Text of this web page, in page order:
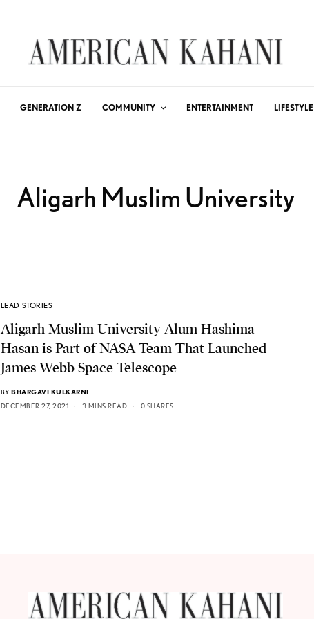
GENERATION Z COMMUNITY ENTERTAINMENT LIFESTYLE
Aligarh Muslim University
LEAD STORIES
Aligarh Muslim University Alum Hashima
Hasan is Part of NASA Team That Launched
James Webb Space Telescope
BY BHARGAVI KULKARNI
DECEMBER 27, 2021
3 MINS READ 0 SHARES